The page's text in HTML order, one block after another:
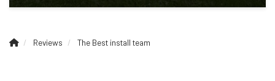
Reviews The Best install team